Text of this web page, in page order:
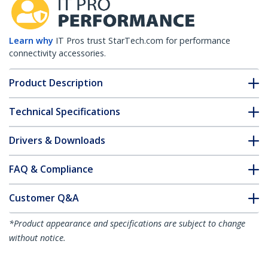
Learn why IT Pros trust StarTech.com for performance
connectivity accessories.
Product Description
Technical Specifications
Drivers & Downloads
FAQ & Compliance
Customer Q&A
*Product appearance and specifications are subject to change
without notice.